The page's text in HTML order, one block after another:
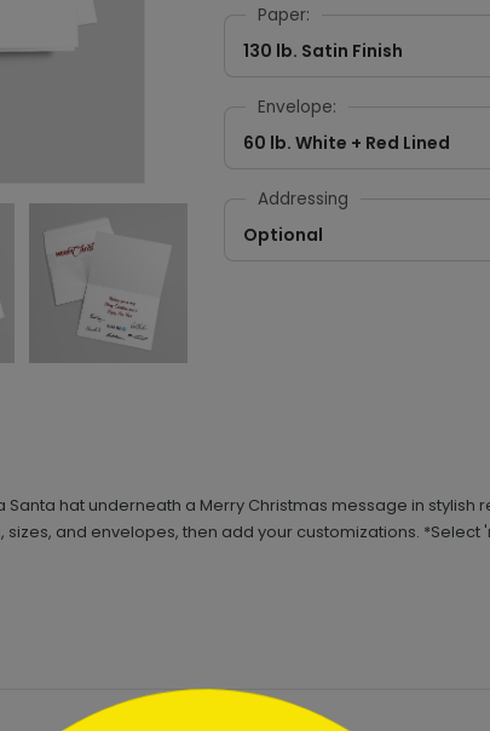
Paper:
130 lb. Satin Finish
Envelope:
60 lb. White + Red Lined
Addressing
Optional
hat underneath a Merry Christmas message in stylish
and envelopes, then add your customizations.